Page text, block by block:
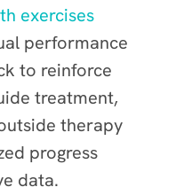
exercises
performance
to reinforce
treatment,
therapy
progress
data.